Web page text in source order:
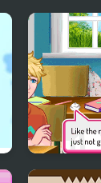
Superstar